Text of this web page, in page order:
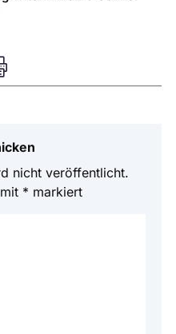
nicht veröffentlicht.
* markiert